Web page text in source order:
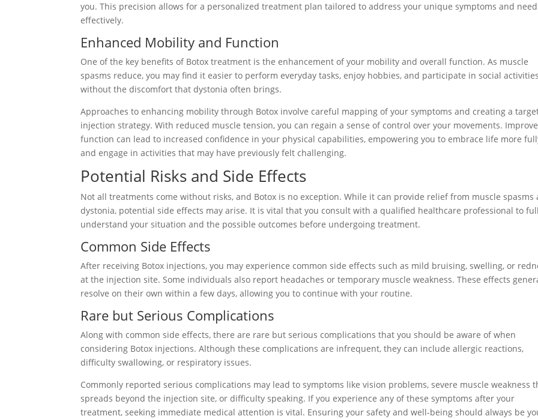
you. This precision allows for a personalized treatment plan tailored to address your unique symptoms and
effectively.
Enhanced Mobility and Function
One of the key benefits of Botox treatment is the enhancement of your mobility and overall function. As muscle
spasms reduce, you may find it easier to perform everyday tasks, enjoy hobbies, and participate in social activities
without the discomfort that dystonia often brings.
Approaches to enhancing mobility through Botox involve careful mapping of your symptoms and creating a
injection strategy. With reduced muscle tension, you can regain a sense of control over your movements.
function can lead to increased confidence in your physical capabilities, empowering you to embrace life more
and engage in activities that may have previously felt challenging.
Potential Risks and Side Effects
Not all treatments come without risks, and Botox is no exception. While it can provide relief from muscle spasms
dystonia, potential side effects may arise. It is vital that you consult with a qualified healthcare professional to
understand your situation and the possible outcomes before undergoing treatment.
Common Side Effects
After receiving Botox injections, you may experience common side effects such as mild bruising, swelling, or
at the injection site. Some individuals also report headaches or temporary muscle weakness. These effects
resolve on their own within a few days, allowing you to continue with your routine.
Rare but Serious Complications
Along with common side effects, there are rare but serious complications that you should be aware of when
considering Botox injections. Although these complications are infrequent, they can include allergic reactions,
difficulty swallowing, or respiratory issues.
Commonly reported serious complications may lead to symptoms like vision problems, severe muscle weakness
spreads beyond the injection site, or difficulty speaking. If you experience any of these symptoms after your
treatment, seeking immediate medical attention is vital. Ensuring your safety and well-being should always be